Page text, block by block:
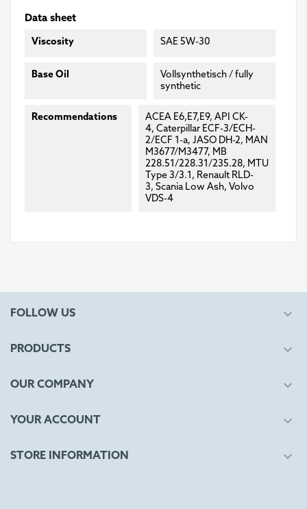
Data sheet
Viscosity SAE 5W-30
Base Oil
Vollsynthetisch / fully
synthetic
Recommendations
ACEA E6,E7,E9, API CK-
4, Caterpillar ECF-3/ECH-
2/ECF 1-a, JASO DH-2, MAN
M3677/M3477, MB
228.51/228.31/235.28, MTU
Type 3/3.1, Renault RLD-
3, Scania Low Ash, Volvo
VDS-4
FOLLOW US 
PRODUCTS 
OUR COMPANY 
YOUR ACCOUNT 
STORE INFORMATION 